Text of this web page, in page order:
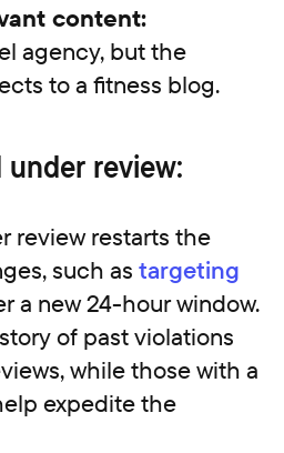
content:
agency, but the
to a fitness blog.
under review:
review restarts the
such as targeting
a new 24-hour window.
of past violations
while those with a
expedite the